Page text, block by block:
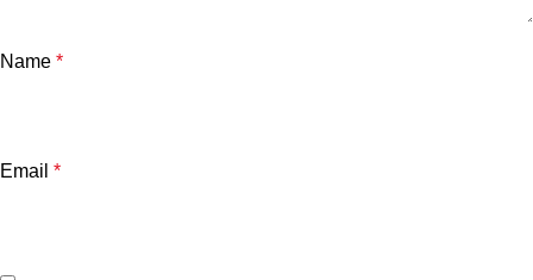
Name *
Email *